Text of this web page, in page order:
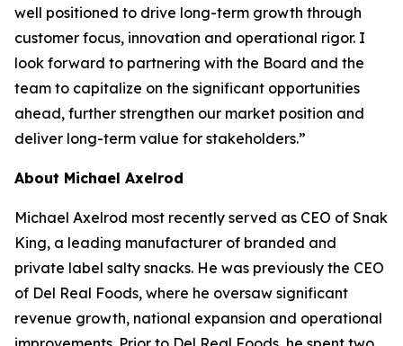
well positioned to drive long-term growth through
customer focus, innovation and operational rigor. I
look forward to partnering with the Board and the
team to capitalize on the significant opportunities
ahead, further strengthen our market position and
deliver long-term value for stakeholders.”
About Michael Axelrod
Michael Axelrod most recently served as CEO of Snak
King, a leading manufacturer of branded and
private label salty snacks. He was previously the CEO
of Del Real Foods, where he oversaw significant
revenue growth, national expansion and operational